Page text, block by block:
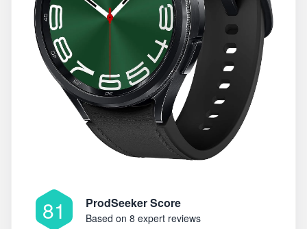
81 ProdSeeker Score
Based on 8 expert reviews